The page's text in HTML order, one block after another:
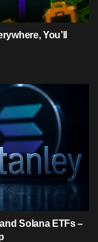
You’ll
Solana ETFs –